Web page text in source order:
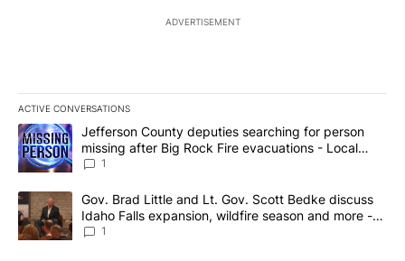
ADVERTISEMENT
ACTIVE CONVERSATIONS
The following is a list of the most commented articles in the last
A trending article titled "Jefferson County deputies searching
Jefferson County deputies searching for person
missing after Big Rock Fire evacuations - Local
News 8
1
A trending article titled "Gov. Brad Little and Lt. Gov. Scott
Gov. Brad Little and Lt. Gov. Scott Bedke discuss
Idaho Falls expansion, wildfire season and more -
Local News 8
1